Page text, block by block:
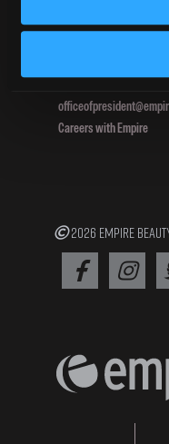
800.964.1328
Careers with Empire
2026 EMPIRE